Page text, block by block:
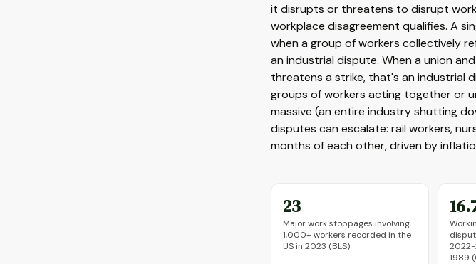
it disrupts or threatens to disrupt
workplace disagreement qualifies. A
when a group of workers collectively
an industrial dispute. When a union
threatens a strike, that's an industrial
groups of workers acting together or
massive (an entire industry shutting
disputes can escalate: rail workers,
months of each other, driven by
23
Major work stoppages involving
1,000+ workers recorded in the
US in 2023 (BLS)
2022-
1989